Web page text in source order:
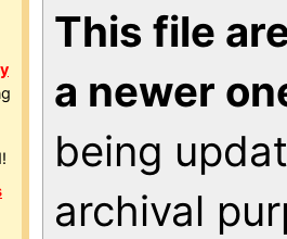
This file
a newer
being
archival